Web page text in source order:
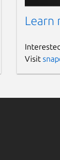
Learn
Visit